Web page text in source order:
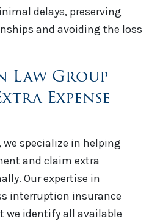
delays, preserving
and avoiding the loss
Law Group
Expense
we specialize in helping
and claim extra
Our expertise in
interruption insurance
we identify all available